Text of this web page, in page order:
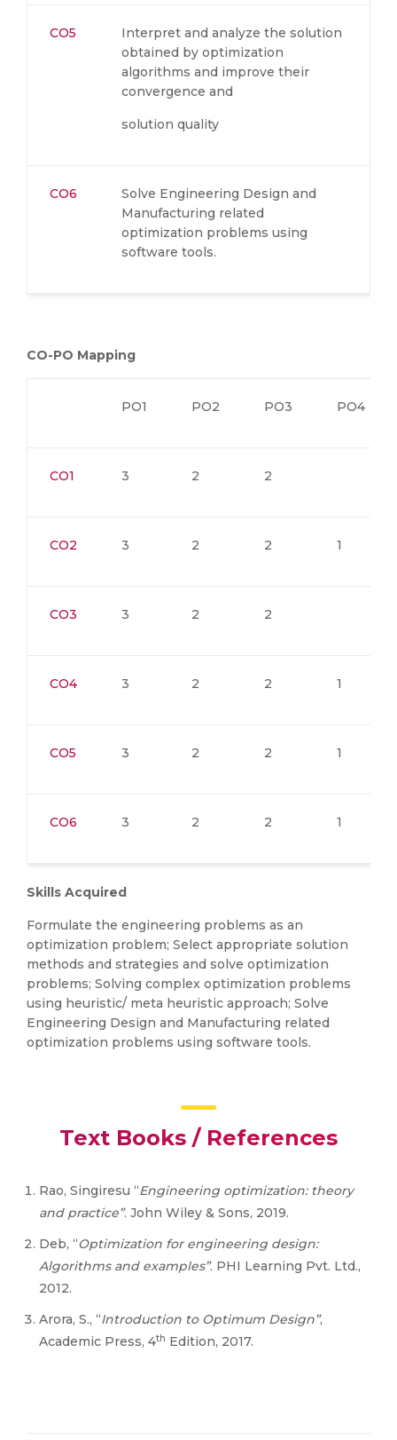
CO5
Interpret and analyze the solution
obtained by optimization
algorithms and improve their
convergence and
solution quality
CO6
Solve Engineering Design and
Manufacturing related
optimization problems using
software tools.
CO-PO Mapping
PO1 PO2 PO3 PO4
CO1 3 2 2
CO2 3 2 2 1
CO3 3 2 2
CO4 3 2 2 1
CO5 3 2 2 1
CO6 3 2 2 1
Skills Acquired
Formulate the engineering problems as an
optimization problem; Select appropriate solution
methods and strategies and solve optimization
problems; Solving complex optimization problems
using heuristic/ meta heuristic approach; Solve
Engineering Design and Manufacturing related
optimization problems using software tools.
Text Books / References
Rao, Singiresu “Engineering optimization: theory
and practice”. John Wiley & Sons, 2019.
Deb, “Optimization for engineering design:
Algorithms and examples”. PHI Learning Pvt. Ltd.,
2012.
Arora, S., “Introduction to Optimum Design”,
Academic Press, 4th Edition, 2017.